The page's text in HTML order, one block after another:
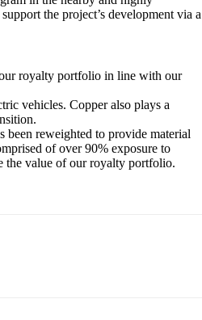
the project’s development via a
royalty portfolio in line with our
vehicles. Copper also plays a
been reweighted to provide material
of over 90% exposure to
the value of our royalty portfolio.